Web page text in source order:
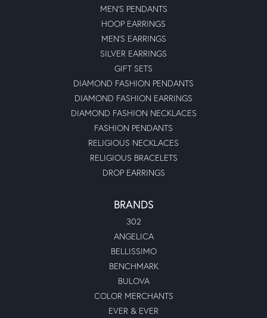
MEN'S PENDANTS
HOOP EARRINGS
MEN'S EARRINGS
SILVER EARRINGS
GIFT SETS
DIAMOND FASHION PENDANTS
DIAMOND FASHION EARRINGS
DIAMOND FASHION NECKLACES
FASHION PENDANTS
RELIGIOUS NECKLACES
RELIGIOUS BRACELETS
DROP EARRINGS
BRANDS
302
ANGELICA
BELLISSIMO
BENCHMARK
BULOVA
COLOR MERCHANTS
EVER & EVER